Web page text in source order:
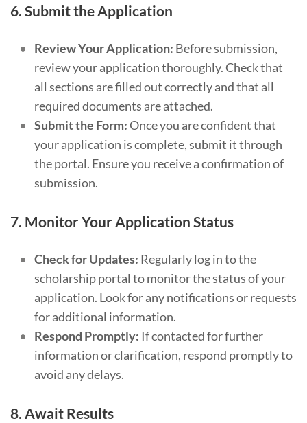
6. Submit the Application
Review Your Application: Before submission,
review your application thoroughly. Check that
all sections are filled out correctly and that all
required documents are attached.
Submit the Form:Once you are confident that
your application is complete, submit it through
the portal. Ensure you receive a confirmation of
submission.
7. Monitor Your Application Status
Check for Updates: Regularly log in to the
scholarship portal to monitor the status of your
application. Look for any notifications or requests
for additional information.
Respond Promptly: If contacted for further
information or clarification, respond promptly to
avoid any delays.
8. Await Results